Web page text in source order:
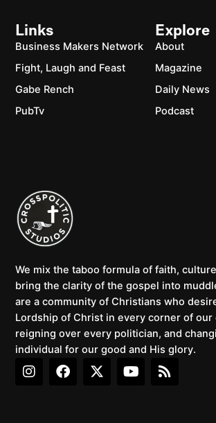
We mix the taboo formula of faith,
bring the clarity of the gospel into
are a community of Christians who
Lordship of Christ in every corner of our
reigning over every politician, and
individual for our good and His glory.
I
n
F
a
X
-
Y
o
R
s
Explore
About
Magazine
Daily News
Podcast
Links
Business Makers Network
Fight, Laugh and Feast
Gabe Rench
PubTv